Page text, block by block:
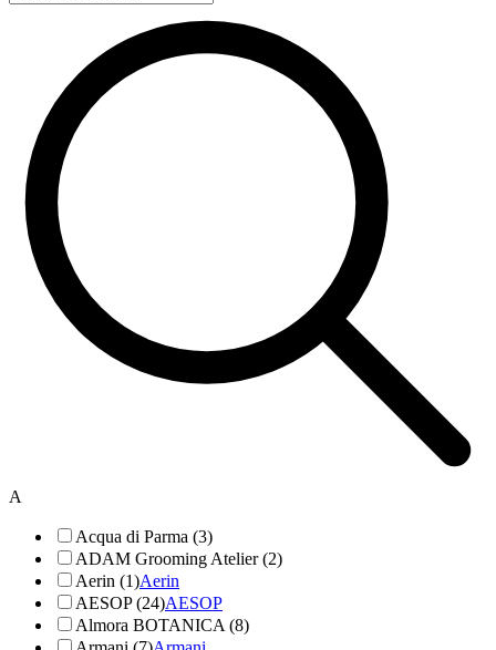
A
Acqua di Parma (3)
ADAM Grooming Atelier (2)
Aerin (1)Aerin
AESOP (24)AESOP
Almora BOTANICA (8)